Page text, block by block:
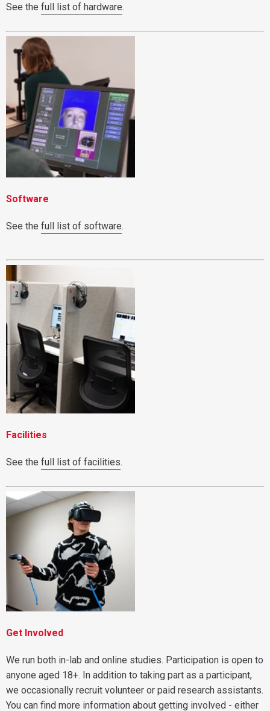
See the full list of hardware.
Software
See the full list of software.
Facilities
See the full list of facilities.
Get Involved
We run both in-lab and online studies. Participation is open to
anyone aged 18+. In addition to taking part as a participant,
we occasionally recruit volunteer or paid research assistants.
You can find more information about getting involved - either